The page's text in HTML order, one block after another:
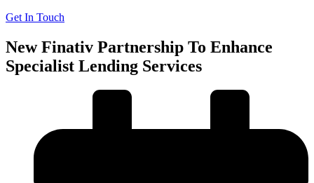
Get In Touch
New Finativ Partnership To Enhance
Specialist Lending Services